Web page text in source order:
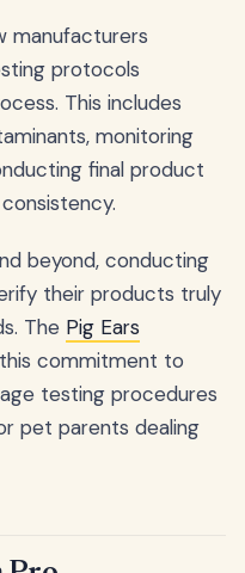
manufacturers
protocols
This includes
monitoring
final product
beyond, conducting
their products truly
The Pig Ears
commitment to
testing procedures
pet parents dealing